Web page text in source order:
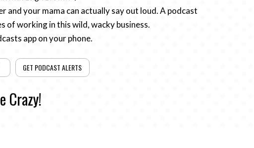
and your mama can actually say out loud. A podcast
of working in this wild, wacky business.
app on your phone.
GET PODCAST ALERTS
Crazy!